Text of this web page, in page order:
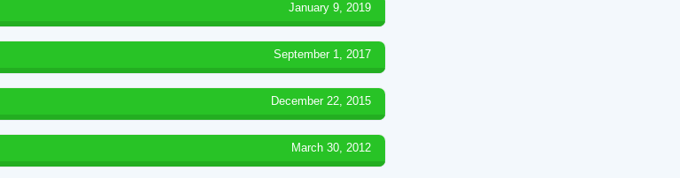
January 9, 2019
September 1, 2017
December 22, 2015
March 30, 2012